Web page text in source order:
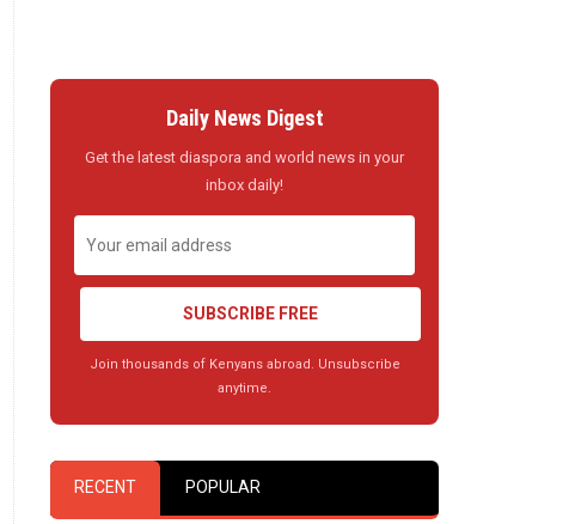
Daily News Digest
Get the latest diaspora and world news in your
inbox daily!
SUBSCRIBE FREE
Join thousands of Kenyans abroad. Unsubscribe
anytime.
RECENT POPULAR